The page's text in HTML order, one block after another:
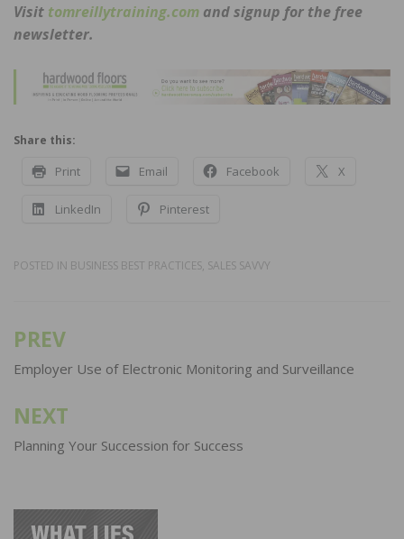
Visit tomreillytraining.com and signup for the free
newsletter.
Share this:
Print Email Facebook X
LinkedIn Pinterest
POSTED IN BUSINESS BEST PRACTICES, SALES SAVVY
Post
navigation
PREV
Employer Use of Electronic Monitoring and Surveillance
NEXT
Planning Your Succession for Success